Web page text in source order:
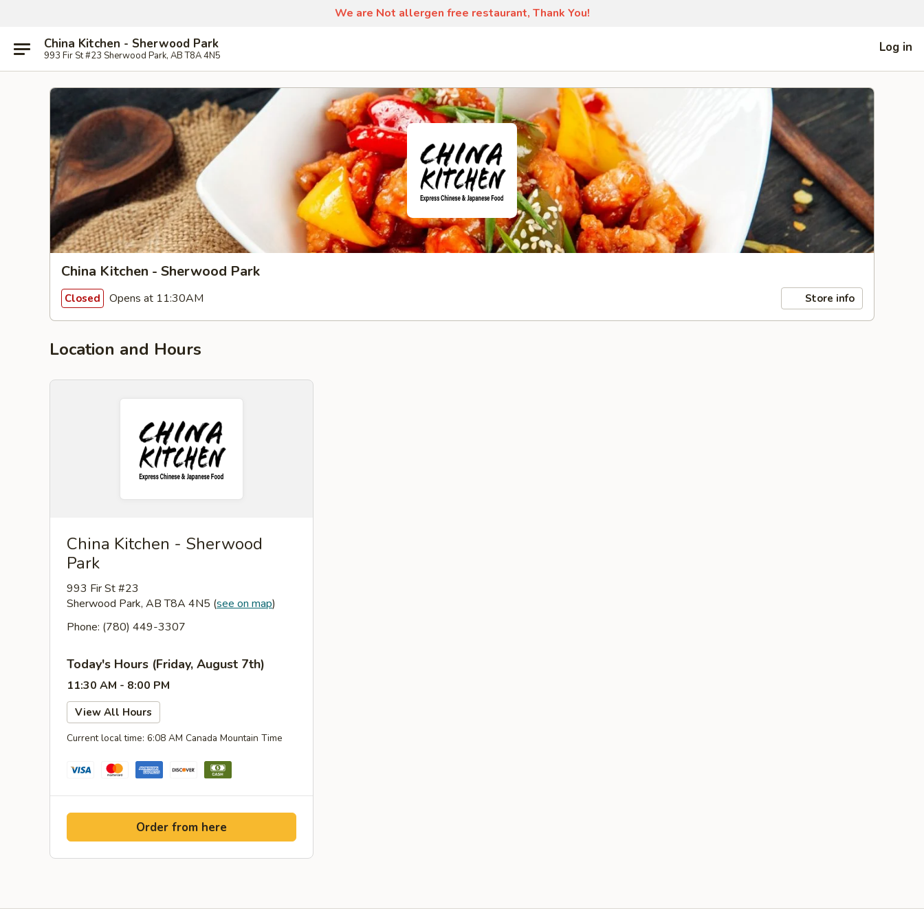
We are Not allergen free restaurant, Thank You!
China Kitchen - Sherwood Park
993 Fir St #23 Sherwood Park, AB T8A 4N5
Log in
China Kitchen - Sherwood Park
Closed Opens at 11:30AM Store info
Location and Hours
China Kitchen - Sherwood
Park
993 Fir St #23
Sherwood Park, AB T8A 4N5 (see on map)
Phone: (780) 449-3307
Today's Hours (Friday, August 7th)
11:30 AM - 8:00 PM
View All Hours
Current local time: 6:08 AM Canada Mountain Time
Order from here